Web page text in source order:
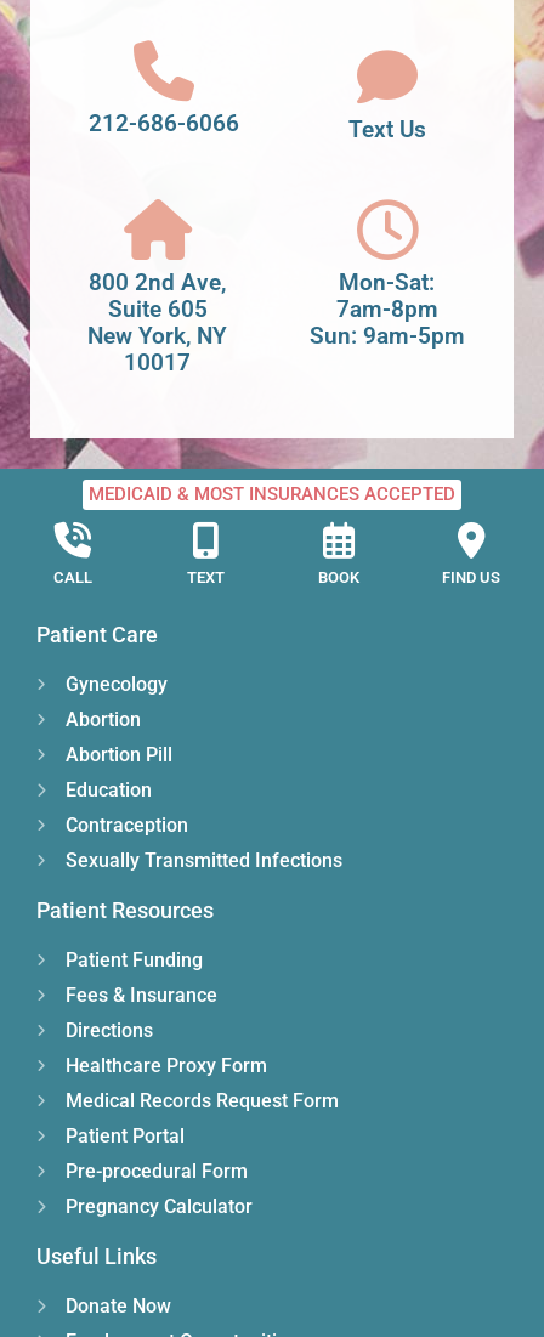
212-686-6066 Text Us
800 2nd Ave,
Suite 605
New York, NY
10017
Mon-Sat:
7am-8pm
Sun: 9am-5pm
MEDICAID & MOST INSURANCES ACCEPTED
CALL TEXT BOOK FIND US
Patient Care
Gynecology
Abortion
Abortion Pill
Education
Contraception
Sexually Transmitted Infections
Patient Resources
Patient Funding
Fees & Insurance
Directions
Healthcare Proxy Form
Medical Records Request Form
Patient Portal
Pre-procedural Form
Pregnancy Calculator
Useful Links
Donate Now